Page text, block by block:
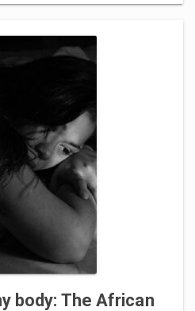
body: The African